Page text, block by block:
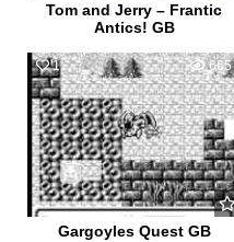
Tom and Jerry – Frantic
Antics! GB
1 665
Gargoyles Quest GB